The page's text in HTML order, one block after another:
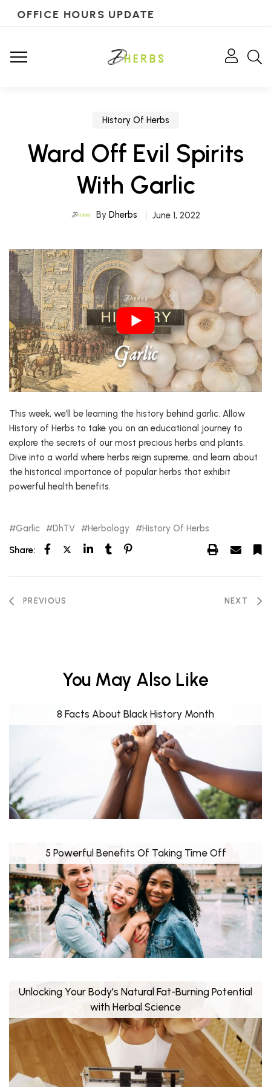
OFFICE HOURS UPDATE
History Of Herbs
Ward Off Evil Spirits
With Garlic
By Dherbs June 1, 2022
This week, we’ll be learning the history behind garlic. Allow
History of Herbs to take you on an educational journey to
explore the secrets of our most precious herbs and plants.
Dive into a world where herbs reign supreme, and learn about
the historical importance of popular herbs that exhibit
powerful health benefits.
Garlic DhTV Herbology
History Of Herbs
Share:
PREVIOUS NEXT
You May Also Like
8 Facts About Black History Month
5 Powerful Benefits Of Taking Time Off
Unlocking Your Body's Natural Fat-Burning Potential
with Herbal Science